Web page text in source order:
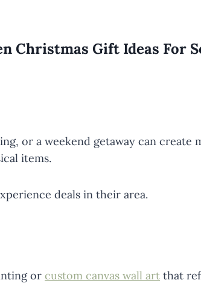
Christmas Gift Ideas For
or a weekend getaway can create
items.
deals in their area.
or custom canvas wall art that